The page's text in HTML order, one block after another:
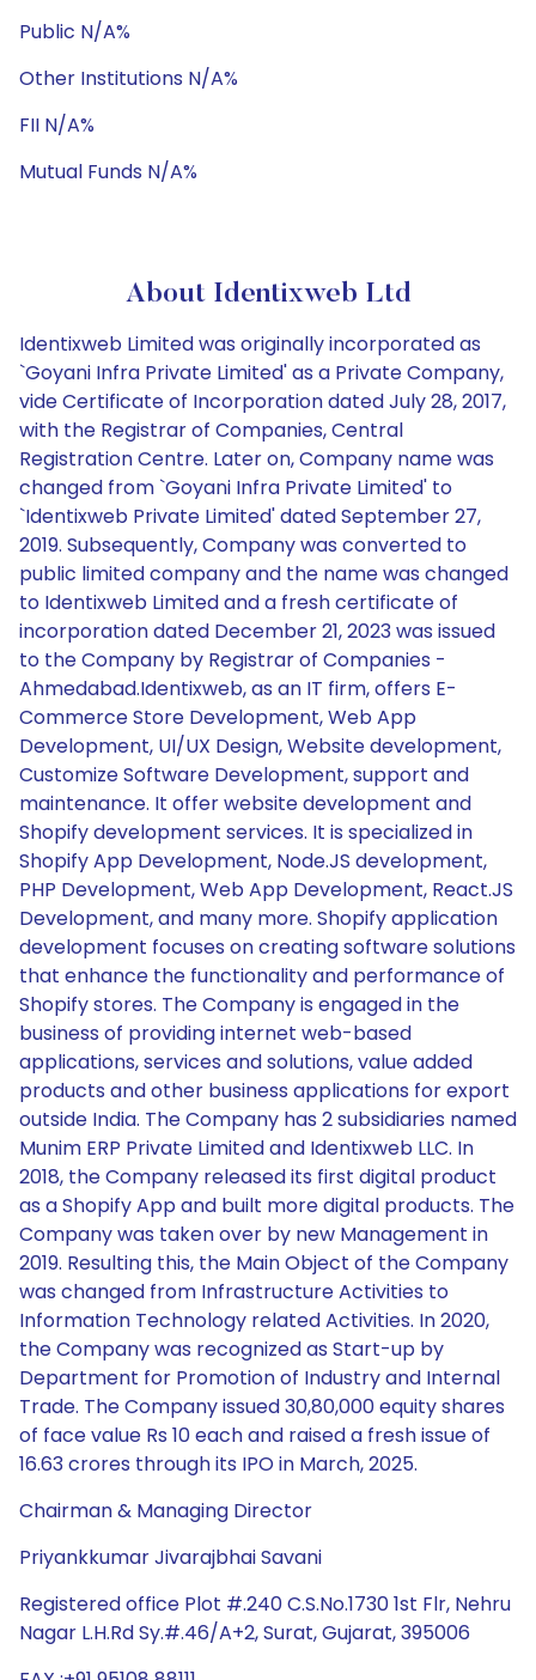
Public N/A%
Other Institutions N/A%
FII N/A%
Mutual Funds N/A%
About Identixweb Ltd
Identixweb Limited was originally incorporated as
`Goyani Infra Private Limited' as a Private Company,
vide Certificate of Incorporation dated July 28, 2017,
with the Registrar of Companies, Central
Registration Centre. Later on, Company name was
changed from `Goyani Infra Private Limited' to
`Identixweb Private Limited' dated September 27,
2019. Subsequently, Company was converted to
public limited company and the name was changed
to Identixweb Limited and a fresh certificate of
incorporation dated December 21, 2023 was issued
to the Company by Registrar of Companies -
Ahmedabad.Identixweb, as an IT firm, offers E-
Commerce Store Development, Web App
Development, UI/UX Design, Website development,
Customize Software Development, support and
maintenance. It offer website development and
Shopify development services. It is specialized in
Shopify App Development, Node.JS development,
PHP Development, Web App Development, React.JS
Development, and many more. Shopify application
development focuses on creating software solutions
that enhance the functionality and performance of
Shopify stores. The Company is engaged in the
business of providing internet web-based
applications, services and solutions, value added
products and other business applications for export
outside India. The Company has 2 subsidiaries named
Munim ERP Private Limited and Identixweb LLC. In
2018, the Company released its first digital product
as a Shopify App and built more digital products. The
Company was taken over by new Management in
2019. Resulting this, the Main Object of the Company
was changed from Infrastructure Activities to
Information Technology related Activities. In 2020,
the Company was recognized as Start-up by
Department for Promotion of Industry and Internal
Trade. The Company issued 30,80,000 equity shares
of face value Rs 10 each and raised a fresh issue of
16.63 crores through its IPO in March, 2025.
Chairman & Managing Director
Priyankkumar Jivarajbhai Savani
Registered office Plot #.240 C.S.No.1730 1st Flr, Nehru
Nagar L.H.Rd Sy.#.46/A+2, Surat, Gujarat, 395006